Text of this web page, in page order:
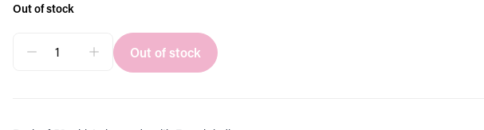
Out of stock
Out of stock